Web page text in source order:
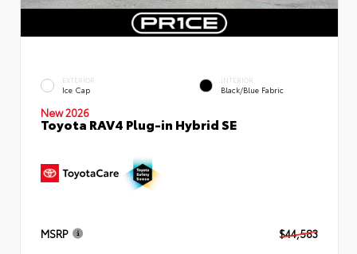
EXTERIOR
Ice Cap
INTERIOR
Black/Blue Fabric
New 2026
Toyota RAV4 Plug-in Hybrid SE
MSRP $44,583